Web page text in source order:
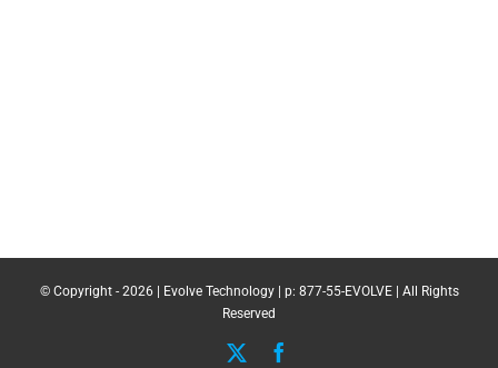
© Copyright - 2026 | Evolve Technology | p: 877-55-EVOLVE | All Rights
Reserved
X